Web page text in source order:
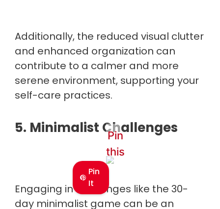
Additionally, the reduced visual clutter
and enhanced organization can
contribute to a calmer and more
serene environment, supporting your
self-care practices.
5. Minimalist Challenges
Pin
It
Pin
this
Engaging in challenges like the 30-
day minimalist game can be an